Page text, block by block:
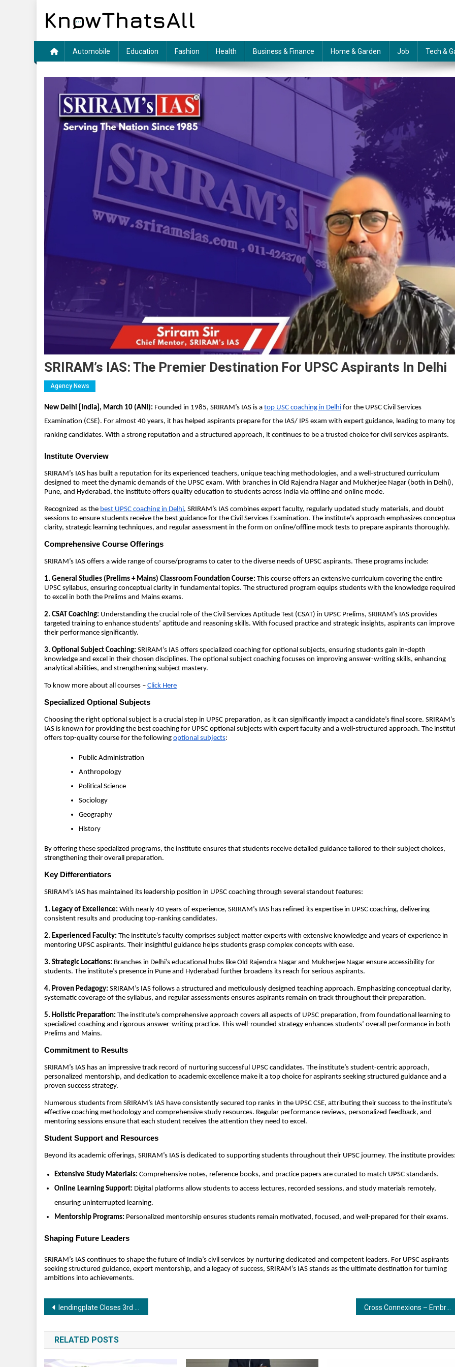
Automobile Education Fashion Health Business & Finance Home & Garden Job Tech &
SRIRAM’s IAS: The Premier Destination For UPSC Aspirants In Delhi
Agency News
New Delhi [India], March 10 (ANI): Founded in 1985, SRIRAM’s IAS is a top USC coaching in Delhi for the UPSC Civil Services
Examination (CSE). For almost 40 years, it has helped aspirants prepare for the IAS/ IPS exam with expert guidance, leading to many
ranking candidates. With a strong reputation and a structured approach, it continues to be a trusted choice for civil services aspirants.
Institute Overview
SRIRAM’s IAS has built a reputation for its experienced teachers, unique teaching methodologies, and a well-structured curriculum
designed to meet the dynamic demands of the UPSC exam. With branches in Old Rajendra Nagar and Mukherjee Nagar (both in Delhi),
Pune, and Hyderabad, the institute offers quality education to students across India via offline and online mode.
Recognized as the best UPSC coaching in Delhi, SRIRAM’s IAS combines expert faculty, regularly updated study materials, and doubt
sessions to ensure students receive the best guidance for the Civil Services Examination. The institute’s approach emphasizes
clarity, strategic learning techniques, and regular assessment in the form on online/offline mock tests to prepare aspirants thoroughly.
Comprehensive Course Offerings
SRIRAM’s IAS offers a wide range of course/programs to cater to the diverse needs of UPSC aspirants. These programs include:
1. General Studies (Prelims + Mains) Classroom Foundation Course: This course offers an extensive curriculum covering the entire
UPSC syllabus, ensuring conceptual clarity in fundamental topics. The structured program equips students with the knowledge required
to excel in both the Prelims and Mains exams.
2. CSAT Coaching: Understanding the crucial role of the Civil Services Aptitude Test (CSAT) in UPSC Prelims, SRIRAM’s IAS provides
targeted training to enhance students’ aptitude and reasoning skills. With focused practice and strategic insights, aspirants can improve
their performance significantly.
3. Optional Subject Coaching: SRIRAM’s IAS offers specialized coaching for optional subjects, ensuring students gain in-depth
knowledge and excel in their chosen disciplines. The optional subject coaching focuses on improving answer-writing skills, enhancing
analytical abilities, and strengthening subject mastery.
To know more about all courses – Click Here
Specialized Optional Subjects
Choosing the right optional subject is a crucial step in UPSC preparation, as it can significantly impact a candidate’s final score. SRIRAM’s
IAS is known for providing the best coaching for UPSC optional subjects with expert faculty and a well-structured approach. The
offers top-quality course for the following optional subjects:
Public Administration
Anthropology
Political Science
Sociology
Geography
History
By offering these specialized programs, the institute ensures that students receive detailed guidance tailored to their subject choices,
strengthening their overall preparation.
Key Differentiators
SRIRAM’s IAS has maintained its leadership position in UPSC coaching through several standout features:
1. Legacy of Excellence: With nearly 40 years of experience, SRIRAM’s IAS has refined its expertise in UPSC coaching, delivering
consistent results and producing top-ranking candidates.
2. Experienced Faculty: The institute’s faculty comprises subject matter experts with extensive knowledge and years of experience in
mentoring UPSC aspirants. Their insightful guidance helps students grasp complex concepts with ease.
3. Strategic Locations: Branches in Delhi’s educational hubs like Old Rajendra Nagar and Mukherjee Nagar ensure accessibility for
students. The institute’s presence in Pune and Hyderabad further broadens its reach for serious aspirants.
4. Proven Pedagogy: SRIRAM’s IAS follows a structured and meticulously designed teaching approach. Emphasizing conceptual clarity,
systematic coverage of the syllabus, and regular assessments ensures aspirants remain on track throughout their preparation.
5. Holistic Preparation: The institute’s comprehensive approach covers all aspects of UPSC preparation, from foundational learning to
specialized coaching and rigorous answer-writing practice. This well-rounded strategy enhances students’ overall performance in both
Prelims and Mains.
Commitment to Results
SRIRAM’s IAS has an impressive track record of nurturing successful UPSC candidates. The institute’s student-centric approach,
personalized mentorship, and dedication to academic excellence make it a top choice for aspirants seeking structured guidance and a
proven success strategy.
Numerous students from SRIRAM’s IAS have consistently secured top ranks in the UPSC CSE, attributing their success to the institute’s
effective coaching methodology and comprehensive study resources. Regular performance reviews, personalized feedback, and
mentoring sessions ensure that each student receives the attention they need to excel.
Student Support and Resources
Beyond its academic offerings, SRIRAM’s IAS is dedicated to supporting students throughout their UPSC journey. The institute
Extensive Study Materials: Comprehensive notes, reference books, and practice papers are curated to match UPSC standards.
Online Learning Support: Digital platforms allow students to access lectures, recorded sessions, and study materials remotely,
ensuring uninterrupted learning.
Mentorship Programs: Personalized mentorship ensures students remain motivated, focused, and well-prepared for their exams.
Shaping Future Leaders
SRIRAM’s IAS continues to shape the future of India’s civil services by nurturing dedicated and competent leaders. For UPSC aspirants
seeking structured guidance, expert mentorship, and a legacy of success, SRIRAM’s IAS stands as the ultimate destination for turning
ambitions into achievements.
Post
navigation
lendingplate Closes 3rd Round of Preferential Issue Raising ₹22.35 Crore, Net Worth Set to Rise to ₹100 Crore
RELATED POSTS